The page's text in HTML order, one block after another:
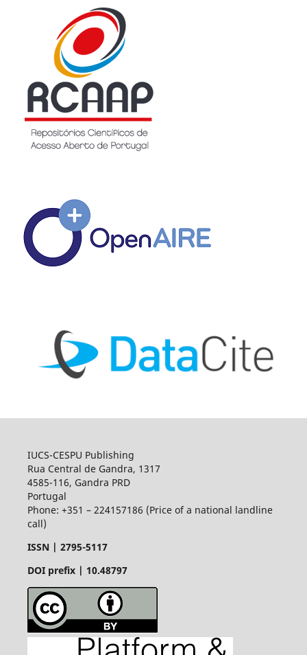
IUCS-CESPU Publishing
Rua Central de Gandra, 1317
4585-116, Gandra PRD
Portugal
Phone: +351 – 224157186 (Price of a national landline
call)
ISSN | 2795-5117
DOI prefix | 10.48797